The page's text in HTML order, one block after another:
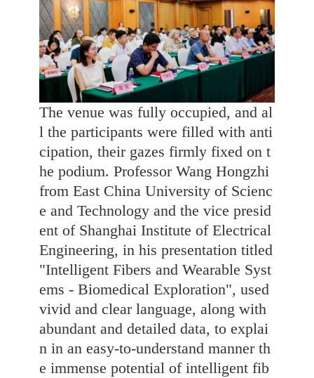
The venue was fully occupied, and al
l the participants were filled with anti
cipation, their gazes firmly fixed on t
he podium. Professor Wang Hongzhi
from East China University of Scienc
e and Technology and the vice presid
ent of Shanghai Institute of Electrical
Engineering, in his presentation titled
"Intelligent Fibers and Wearable Syst
ems - Biomedical Exploration", used
vivid and clear language, along with
abundant and detailed data, to explai
n in an easy-to-understand manner th
e immense potential of intelligent fib